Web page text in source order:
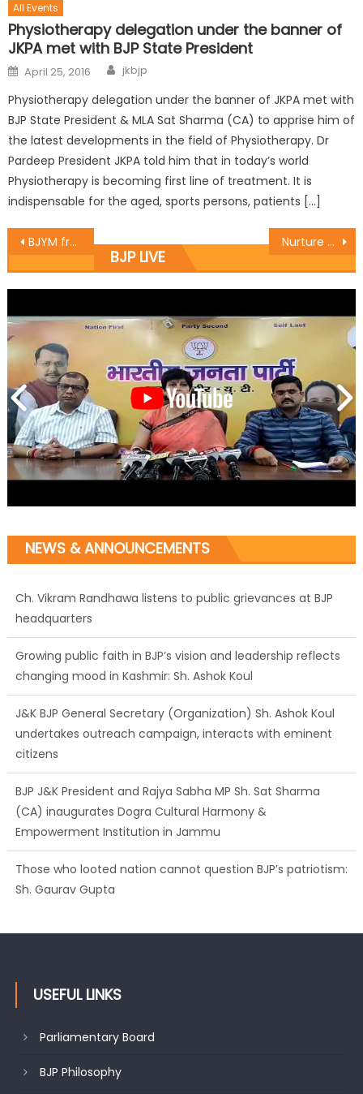
All Events
Physiotherapy delegation under the banner of
JKPA met with BJP State President
April 25, 2016 jkbjp
Physiotherapy delegation under the banner of JKPA met with
BJP State President & MLA Sat Sharma (CA) to apprise him of
the latest developments in the field of Physiotherapy. Dr
Pardeep President JKPA told him that in today’s world
Physiotherapy is becoming first line of treatment. It is
indispensable for the aged, sports persons, patients […]
BJYM frame State level committee Nurture the talent of R.S Pura, to get national players :Dr.Gagan
BJP LIVE
NEWS & ANNOUNCEMENTS
Ch. Vikram Randhawa listens to public grievances at BJP
headquarters
Growing public faith in BJP’s vision and leadership reflects
changing mood in Kashmir: Sh. Ashok Koul
J&K BJP General Secretary (Organization) Sh. Ashok Koul
undertakes outreach campaign, interacts with eminent
citizens
BJP J&K President and Rajya Sabha MP Sh. Sat Sharma
(CA) inaugurates Dogra Cultural Harmony &
Empowerment Institution in Jammu
Those who looted nation cannot question BJP’s patriotism:
Sh. Gaurav Gupta
Ch. Vikram Randhawa listens to public grievances at BJP
headquarters
USEFUL LINKS
Parliamentary Board
BJP Philosophy